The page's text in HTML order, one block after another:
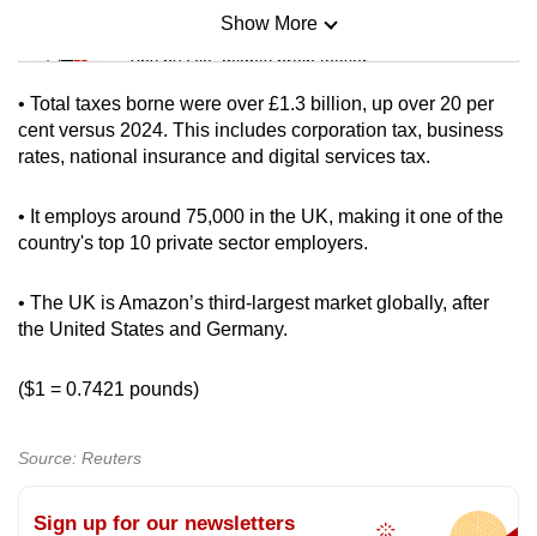
Mini Sudoku
Tiny puzzle, mighty brain teaser
Mini Crossword
Small grid, big challenge
Word Search
Spot as many words as you can
Show More
Show Less
• Total taxes borne were over £1.3 billion, up over 20 per
cent versus 2024. This includes corporation tax, business
rates, national insurance and digital services tax.
• It employs around 75,000 in the UK, making it one of the
country's top 10 private sector employers.
• The UK is Amazon’s third-largest market globally, after
the United States and Germany.
($1 = 0.7421 pounds)
Source: Reuters
Sign up for our newsletters
Upgraded
but
still
having
Contact
us